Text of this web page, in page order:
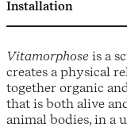
Installation
Vitamorphose is a
creates a physical
together organic
that is both alive
animal bodies, in a